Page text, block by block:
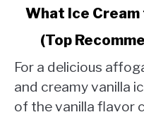
link
What
Cream
to
Use
What Ice
(Top
For a delicious
and creamy vanilla
of the vanilla flavor